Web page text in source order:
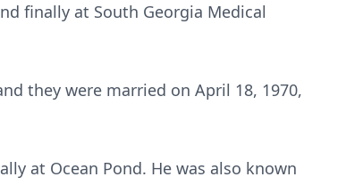
finally at South Georgia Medical
they were married on April 18, 1970,
at Ocean Pond. He was also known